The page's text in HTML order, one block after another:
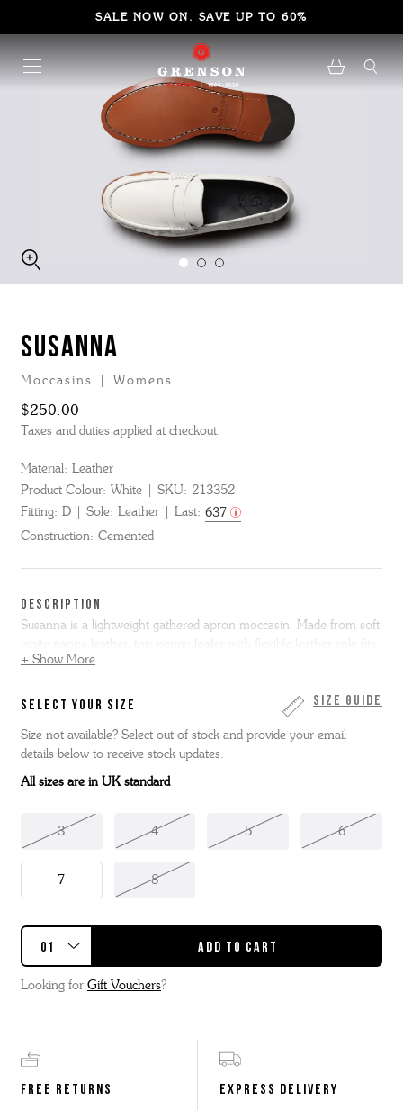
SALE NOW ON. SAVE UP TO 60%
SUSANNA
Moccasins | Womens
$250.00
Taxes and duties applied at checkout.
Material: Leather
Product Colour: White SKU: 213352
Fitting: D Sole: Leather Last: 637
Construction: Cemented
DESCRIPTION
Susanna is a lightweight gathered apron moccasin. Made from soft
like a glove.Susanna is only available in full sizes, if you normally
note we cannot resole moccasin shoes.
+ Show More
Size Guide
SELECT YOUR SIZE
Size not available? Select out of stock and provide your email
details below to receive stock updates.
All sizes are in UK standard
3 4 5 6
7 8
Looking for Gift Vouchers?
FREE RETURNS EXPRESS DELIVERY